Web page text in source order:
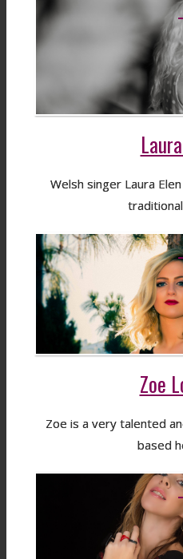
Welsh singer Laura
Zoe
Zoe is a very talented
based